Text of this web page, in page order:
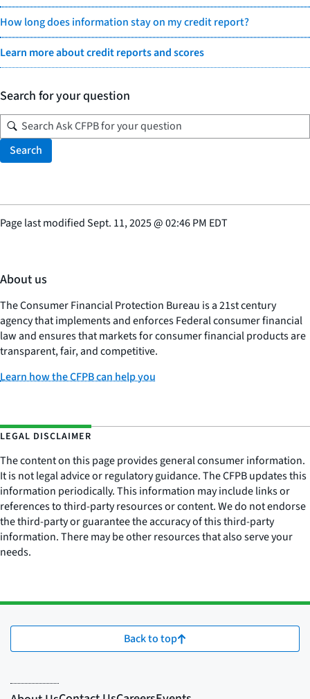
How long does information stay on my credit report?
Learn more about credit reports and scores
Search for your question
Search
Page last modifiedSept. 11, 2025@02:46 PM EDT
About us
The Consumer Financial Protection Bureau is a 21st century
agency that implements and enforces Federal consumer financial
law and ensures that markets for consumer financial products are
transparent, fair, and competitive.
Learn how the CFPB can help you
LEGAL DISCLAIMER
The content on this page provides general consumer information.
It is not legal advice or regulatory guidance. The CFPB updates this
information periodically. This information may include links or
references to third-party resources or content. We do not endorse
the third-party or guarantee the accuracy of this third-party
information. There may be other resources that also serve your
needs.
Back to top